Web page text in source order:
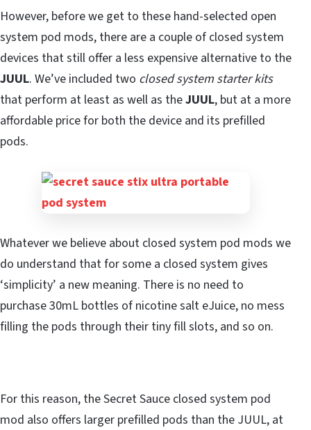
However, before we get to these hand-selected open
system pod mods, there are a couple of closed system
devices that still offer a less expensive alternative to the
JUUL. We’ve included two closed system starter kits
that perform at least as well as theJUUL, but at a more
affordable price for both the device and its prefilled
pods.
Whatever we believe about closed system pod mods we
do understand that for some a closed system gives
‘simplicity’ a new meaning. There is no need to
purchase 30mL bottles of nicotine salt eJuice, no mess
filling the pods through their tiny fill slots, and so on.
For this reason, the Secret Sauce closed system pod
mod also offers larger prefilled pods than the JUUL, at